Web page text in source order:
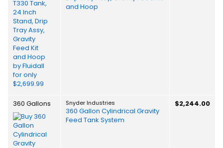
and Hoop
360 Gallons Snyder Industries
360 Gallon Cylindrical Gravity
Feed Tank System
$2,244.00